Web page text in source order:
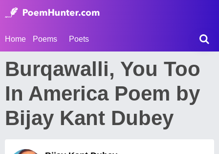
Home Poems Poets
Burqawalli, You Too
In America Poem by
Bijay Kant Dubey